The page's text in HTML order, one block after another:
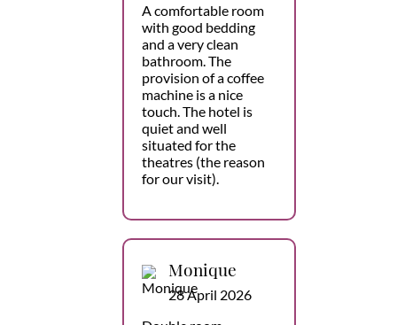
A comfortable room
with good bedding
and a very clean
bathroom. The
provision of a coffee
machine is a nice
touch. The hotel is
quiet and well
situated for the
theatres (the reason
for our visit).
Monique
28 April 2026